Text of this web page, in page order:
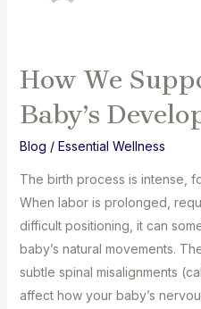
How We
Baby’s
Blog / Essential Wellness
The birth process is intense,
When labor is prolonged,
difficult positioning, it can
baby’s natural movements.
subtle spinal misalignments
affect how your baby’s